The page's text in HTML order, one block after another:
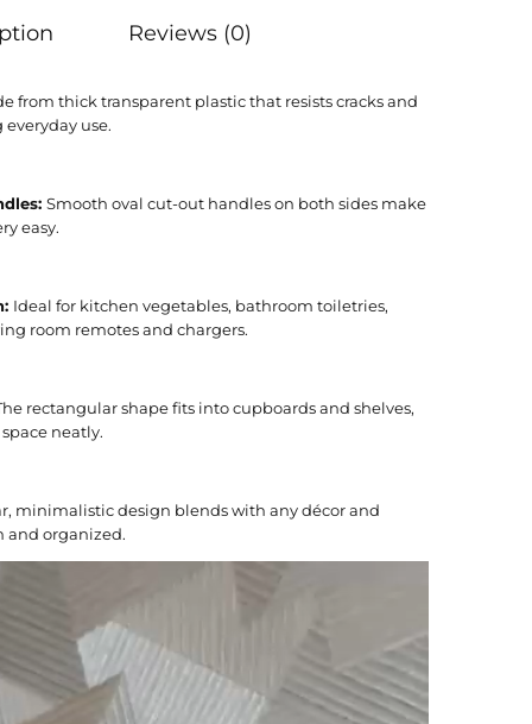
Reviews (0)
from thick transparent plastic that resists cracks and
use.
Smooth oval cut-out handles on both sides make
easy.
Ideal for kitchen vegetables, bathroom toiletries,
room remotes and chargers.
rectangular shape fits into cupboards and shelves,
neatly.
minimalistic design blends with any décor and
and organized.